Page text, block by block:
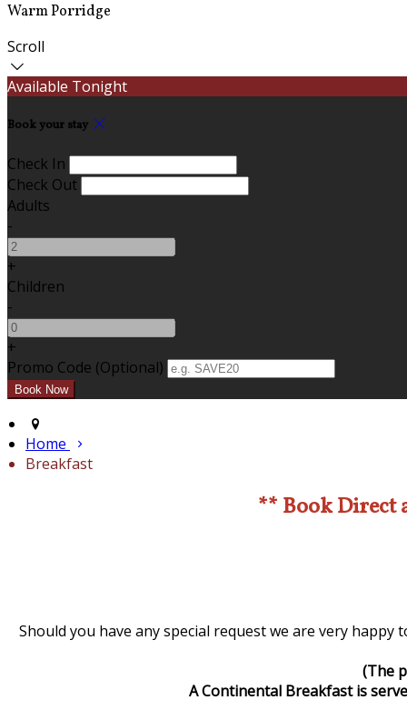
Warm Porridge
Scroll
Available Tonight
Book your stay
Check In
Check Out
Adults
-
+
Children
-
+
Promo Code (Optional)
Home
Breakfast
** Book Direct
Should you have any special request we are very happy
(The
A Continental Breakfast is